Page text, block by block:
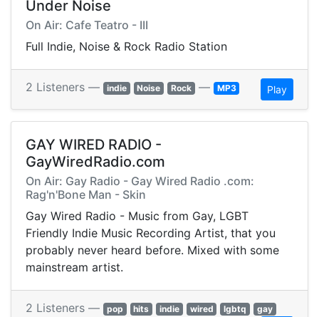
Under Noise
On Air: Cafe Teatro - III
Full Indie, Noise & Rock Radio Station
2 Listeners — indie Noise Rock — MP3 Play
GAY WIRED RADIO -
GayWiredRadio.com
On Air: Gay Radio - Gay Wired Radio .com:
Rag'n'Bone Man - Skin
Gay Wired Radio - Music from Gay, LGBT
Friendly Indie Music Recording Artist, that you
probably never heard before. Mixed with some
mainstream artist.
2 Listeners — pop hits indie wired lgbtq
gay